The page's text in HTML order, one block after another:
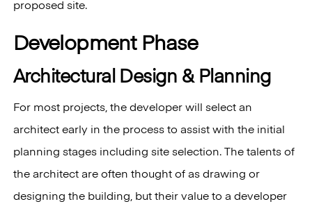
proposed site.
Development Phase
Architectural Design & Planning
For most projects, the developer will select an
architect early in the process to assist with the initial
planning stages including site selection. The talents of
the architect are often thought of as drawing or
designing the building, but their value to a developer